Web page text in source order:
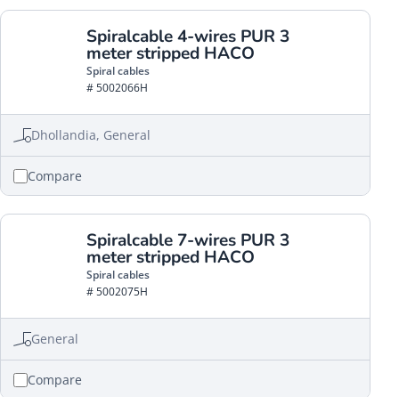
Spiralcable 4-wires PUR 3
meter stripped HACO
Spiral cables
# 5002066H
Dhollandia, General
Compare
Spiralcable 7-wires PUR 3
meter stripped HACO
Spiral cables
# 5002075H
General
Compare